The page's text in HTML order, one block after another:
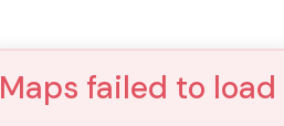
Maps failed to load